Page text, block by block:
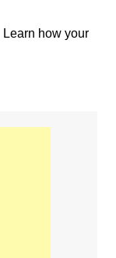
Learn how your